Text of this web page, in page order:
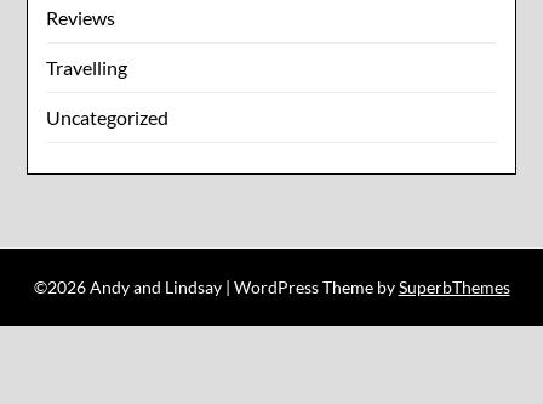
Reviews
Travelling
Uncategorized
©2026 Andy and Lindsay | WordPress Theme bySuperbThemes